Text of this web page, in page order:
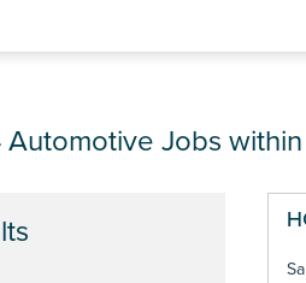
Automotive Jobs within